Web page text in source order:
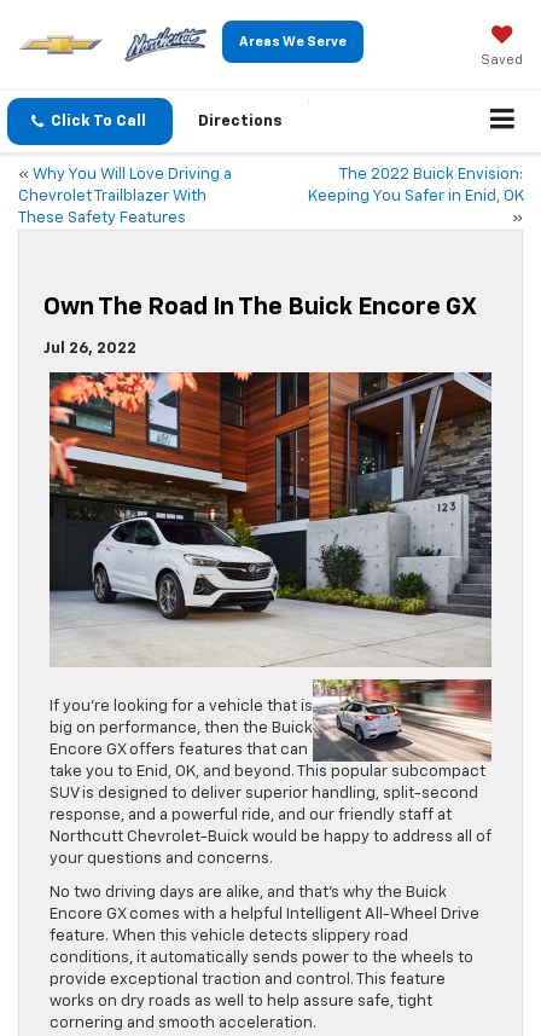
Areas We Serve
Saved
Click To Call Directions
« Why You Will Love Driving a
Chevrolet Trailblazer With
These Safety Features
The 2022 Buick Envision:
Keeping You Safer in Enid, OK
»
Own The Road In The Buick Encore GX
Jul 26, 2022
If you’re looking for a vehicle that is
big on performance, then the Buick
Encore GX offers features that can
take you to Enid, OK, and beyond. This popular subcompact
SUV is designed to deliver superior handling, split-second
response, and a powerful ride, and our friendly staff at
Northcutt Chevrolet-Buick would be happy to address all of
your questions and concerns.
No two driving days are alike, and that’s why the Buick
Encore GX comes with a helpful Intelligent All-Wheel Drive
feature. When this vehicle detects slippery road
conditions, it automatically sends power to the wheels to
provide exceptional traction and control. This feature
works on dry roads as well to help assure safe, tight
cornering and smooth acceleration.